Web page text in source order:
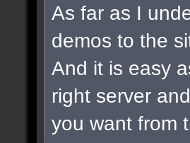
As far as I
demos to the
And it is easy
right server
you want from